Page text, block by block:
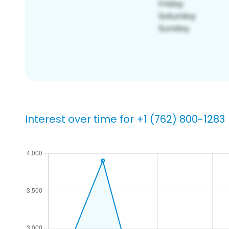
Interest over time for +1 (762) 800-1283